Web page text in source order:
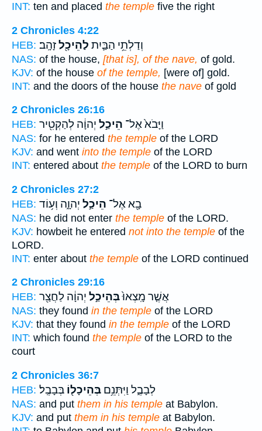
INT: ten and placed the temple five the right
2 Chronicles 4:22
HEB:
וְדַלְתֵ֥י הַבַּ֛יִת לַהֵיכָ֖לזָהָֽב׃
NAS: of the house, [that is], of the nave, of gold.
KJV: of the house of the temple, [were of] gold.
INT: and the doors of the house the nave of gold
2 Chronicles 26:16
HEB:
וַיָּבֹא֙ אֶל־ הֵיכַ֣ל יְהוָ֔ה לְהַקְטִ֖יר
NAS: for he entered the temple of the LORD
KJV: and went into the temple of the LORD
INT: entered about the temple of the LORD to burn
2 Chronicles 27:2
HEB:
בָ֖א אֶל־ הֵיכַ֣ל יְהוָ֑ה וְע֥וֹד
NAS: he did not enter the temple of the LORD.
KJV: howbeit he entered not into the temple of the
LORD.
INT: enter about the temple of the LORD continued
2 Chronicles 29:16
HEB:
אֲשֶׁ֤ר מָֽצְאוּ֙בְּהֵיכַ֣ל יְהוָ֔ה לַחֲצַ֖ר
NAS: they found in the temple of the LORD
KJV: that they found in the temple of the LORD
INT: which found the temple of the LORD to the
court
2 Chronicles 36:7
HEB:
לְבָבֶ֑ל וַיִּתְּנֵ֥ם בְּהֵיכָל֖וֹ בְּבָבֶֽל׃
NAS: and put them in his temple at Babylon.
KJV: and put them in his temple at Babylon.